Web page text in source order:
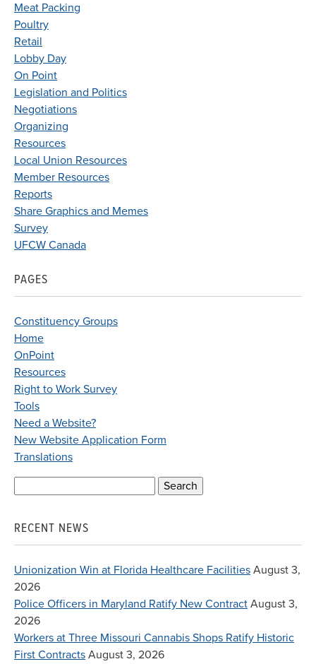
Meat Packing
Poultry
Retail
Lobby Day
On Point
Legislation and Politics
Negotiations
Organizing
Resources
Local Union Resources
Member Resources
Reports
Share Graphics and Memes
Survey
UFCW Canada
PAGES
Constituency Groups
Home
OnPoint
Resources
Right to Work Survey
Tools
Need a Website?
New Website Application Form
Translations
RECENT NEWS
Unionization Win at Florida Healthcare Facilities August 3,
2026
Police Officers in Maryland Ratify New Contract August 3,
2026
Workers at Three Missouri Cannabis Shops Ratify Historic
First Contracts August 3, 2026